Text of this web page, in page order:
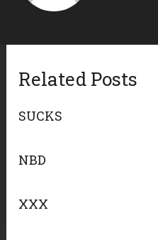
Related Posts
SUCKS
NBD
XXX